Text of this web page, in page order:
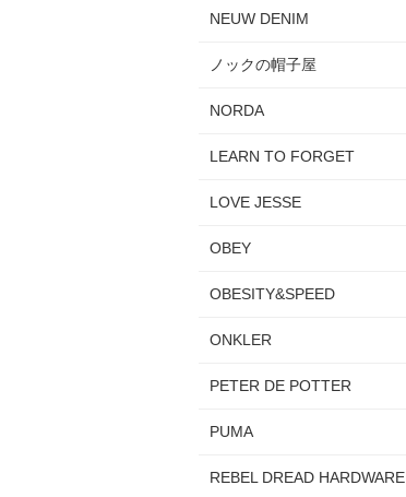
NEUW DENIM
ノックの帽子屋
NORDA
LEARN TO FORGET
LOVE JESSE
OBEY
OBESITY&SPEED
ONKLER
PETER DE POTTER
PUMA
REBEL DREAD HARDWARE